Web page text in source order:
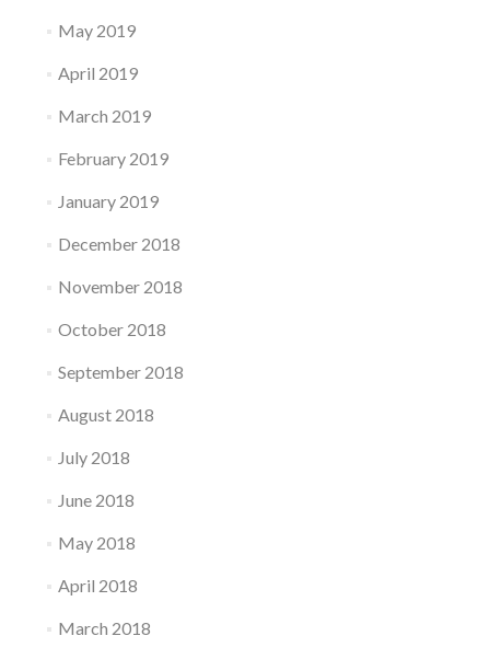
May 2019
April 2019
March 2019
February 2019
January 2019
December 2018
November 2018
October 2018
September 2018
August 2018
July 2018
June 2018
May 2018
April 2018
March 2018